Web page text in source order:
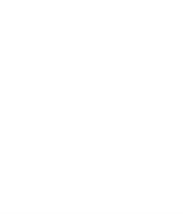
Pre-stressed Structures)